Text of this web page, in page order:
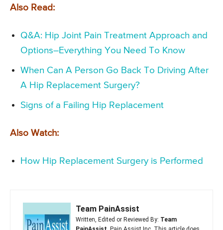
Also Read:
Q&A: Hip Joint Pain Treatment Approach and
Options–Everything You Need To Know
When Can A Person Go Back To Driving After
A Hip Replacement Surgery?
Signs of a Failing Hip Replacement
Also Watch:
How Hip Replacement Surgery is Performed
Team PainAssist
Written, Edited or Reviewed By: Team